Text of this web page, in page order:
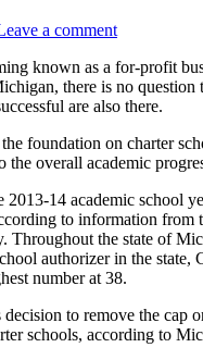
a comment
known as a for-profit
there is no
are also there.
foundation on charter
overall academic
14 academic school
to information
the state of
authorizer in the
number at 38.
to remove the
schools, according to